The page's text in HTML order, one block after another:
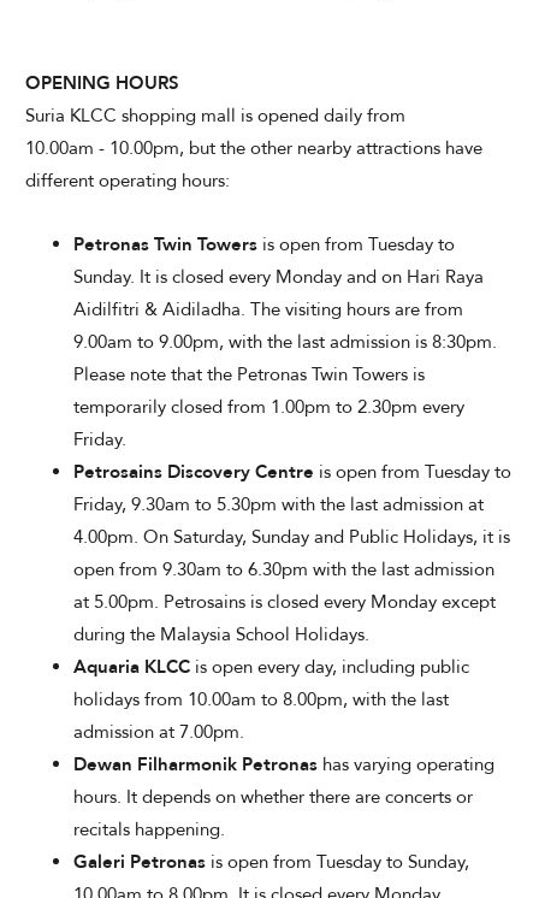
OPENING HOURS
Suria KLCC shopping mall is opened daily from
10.00am - 10.00pm, but the other nearby attractions have
different operating hours:
Petronas Twin Towers is open from Tuesday to
Sunday. It is closed every Monday and on Hari Raya
Aidilfitri & Aidiladha. The visiting hours are from
9.00am to 9.00pm, with the last admission is 8:30pm.
Please note that the Petronas Twin Towers is
temporarily closed from 1.00pm to 2.30pm every
Friday.
Petrosains Discovery Centre is open from Tuesday to
Friday, 9.30am to 5.30pm with the last admission at
4.00pm. On Saturday, Sunday and Public Holidays, it is
open from 9.30am to 6.30pm with the last admission
at 5.00pm. Petrosains is closed every Monday except
during the Malaysia School Holidays.
Aquaria KLCC is open every day, including public
holidays from 10.00am to 8.00pm, with the last
admission at 7.00pm.
Dewan Filharmonik Petronas has varying operating
hours. It depends on whether there are concerts or
recitals happening.
Galeri Petronas is open from Tuesday to Sunday,